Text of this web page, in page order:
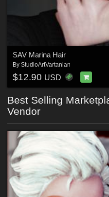
SAV Marina Hair
By StudioArtVartanian
$12.90 USD
Best Selling
Vendor